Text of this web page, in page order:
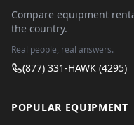
Compare equipment
the country.
Real people, real answers.
(877) 331-HAWK (4295)
POPULAR EQUIPMENT